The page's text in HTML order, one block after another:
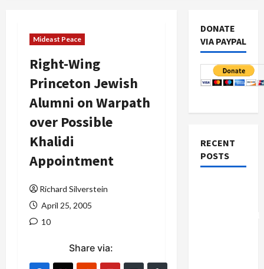
Mideast Peace
Right-Wing
Princeton Jewish
Alumni on Warpath
over Possible
Khalidi
Appointment
Richard Silverstein
April 25, 2005
10
Share via:
DONATE
VIA PAYPAL
RECENT
POSTS